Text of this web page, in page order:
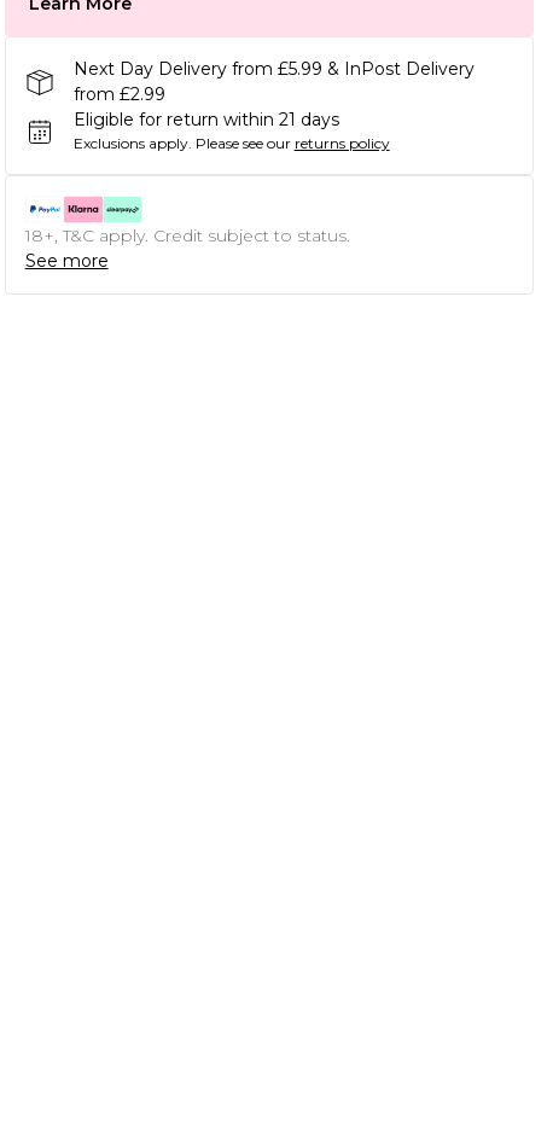
Next Day Delivery from £5.99 & InPost Delivery
from £2.99
Eligible for return within 21 days
Exclusions apply. Please see our returns policy
18+, T&C apply. Credit subject to status.
See more